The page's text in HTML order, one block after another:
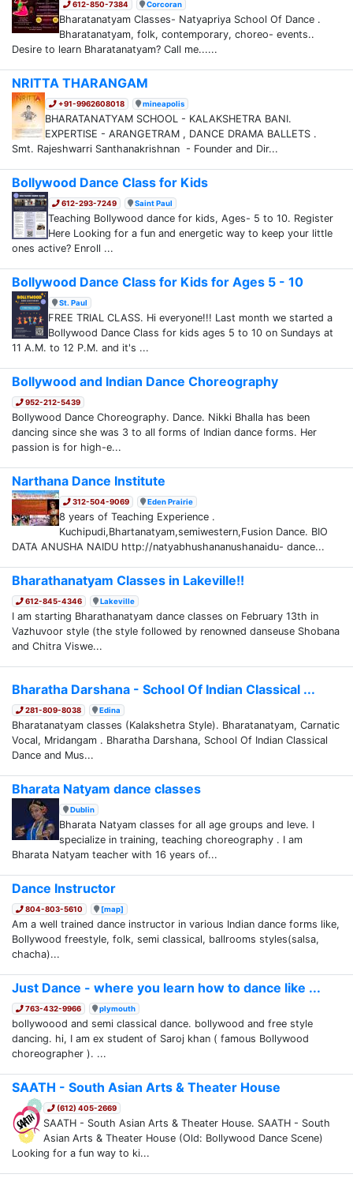
612-850-7384 Corcoran
Bharatanatyam Classes- Natyapriya School Of Dance .
Bharatanatyam, folk, contemporary, choreo- events..
Desire to learn Bharatanatyam? Call me......
NRITTA THARANGAM
+91-9962608018 mineapolis
BHARATANATYAM SCHOOL - KALAKSHETRA BANI.
EXPERTISE - ARANGETRAM , DANCE DRAMA BALLETS .
Smt. Rajeshwarri Santhanakrishnan - Founder and Dir...
Bollywood Dance Class for Kids
612-293-7249 Saint Paul
Teaching Bollywood dance for kids, Ages- 5 to 10. Register
Here Looking for a fun and energetic way to keep your little
ones active? Enroll ...
Bollywood Dance Class for Kids for Ages 5 - 10
St. Paul
FREE TRIAL CLASS. Hi everyone!!! Last month we started a
Bollywood Dance Class for kids ages 5 to 10 on Sundays at
11 A.M. to 12 P.M. and it's ...
Bollywood and Indian Dance Choreography
952-212-5439
Bollywood Dance Choreography. Dance. Nikki Bhalla has been
dancing since she was 3 to all forms of Indian dance forms. Her
passion is for high-e...
Narthana Dance Institute
312-504-9069 Eden Prairie
8 years of Teaching Experience .
Kuchipudi,Bhartanatyam,semiwestern,Fusion Dance. BIO
DATA ANUSHA NAIDU http://natyabhushananushanaidu- dance...
Bharathanatyam Classes in Lakeville!!
612-845-4346 Lakeville
I am starting Bharathanatyam dance classes on February 13th in
Vazhuvoor style (the style followed by renowned danseuse Shobana
and Chitra Viswe...
Bharatha Darshana - School Of Indian Classical ...
281-809-8038 Edina
Bharatanatyam classes (Kalakshetra Style). Bharatanatyam, Carnatic
Vocal, Mridangam . Bharatha Darshana, School Of Indian Classical
Dance and Mus...
Bharata Natyam dance classes
Dublin
Bharata Natyam classes for all age groups and leve. I
specialize in training, teaching choreography . I am
Bharata Natyam teacher with 16 years of...
Dance Instructor
804-803-5610 [map]
Am a well trained dance instructor in various Indian dance forms like,
Bollywood freestyle, folk, semi classical, ballrooms styles(salsa,
chacha)...
Just Dance - where you learn how to dance like ...
763-432-9966 plymouth
bollywoood and semi classical dance. bollywood and free style
dancing. hi, I am ex student of Saroj khan ( famous Bollywood
choreographer ). ...
SAATH - South Asian Arts & Theater House
(612) 405-2669
SAATH - South Asian Arts & Theater House. SAATH - South
Asian Arts & Theater House (Old: Bollywood Dance Scene)
Looking for a fun way to ki...